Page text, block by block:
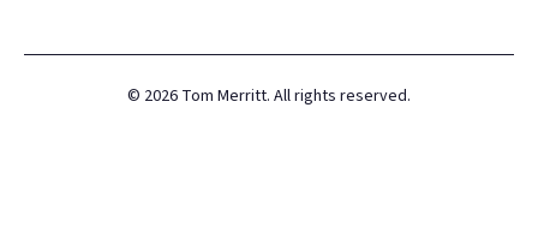
© 2026 Tom Merritt. All rights reserved.